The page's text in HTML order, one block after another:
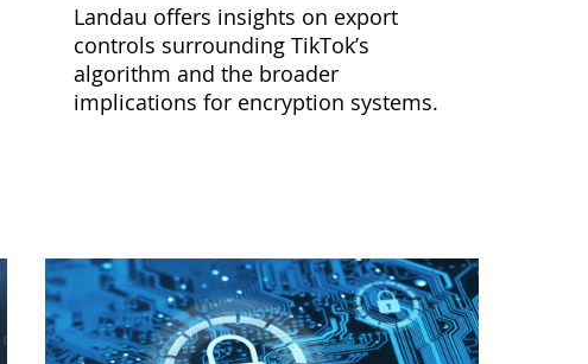
Landau offers insights on export
controls surrounding TikTok’s
algorithm and the broader
implications for encryption systems.